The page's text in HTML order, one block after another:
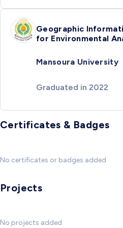
Geographic
for Environmental
Mansoura University
Graduated in 2022
Certificates & Badges
No certificates or badges added
Projects
No projects added